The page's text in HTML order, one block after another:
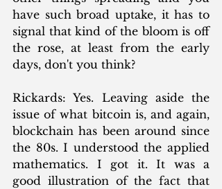
have such broad uptake, it has to
signal that kind of the bloom is off
the rose, at least from the early
days, don't you think?
Rickards: Yes. Leaving aside the
issue of what bitcoin is, and again,
blockchain has been around since
the 80s. I understood the applied
mathematics. I got it. It was a
good illustration of the fact that